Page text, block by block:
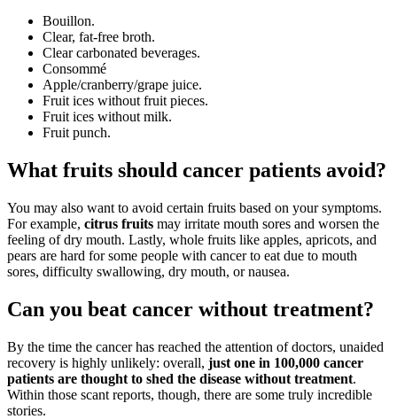
Bouillon.
Clear, fat-free broth.
Clear carbonated beverages.
Consommé
Apple/cranberry/grape juice.
Fruit ices without fruit pieces.
Fruit ices without milk.
Fruit punch.
What fruits should cancer patients avoid?
You may also want to avoid certain fruits based on your symptoms.
For example, citrus fruits may irritate mouth sores and worsen the
feeling of dry mouth. Lastly, whole fruits like apples, apricots, and
pears are hard for some people with cancer to eat due to mouth
sores, difficulty swallowing, dry mouth, or nausea.
Can you beat cancer without treatment?
By the time the cancer has reached the attention of doctors, unaided
recovery is highly unlikely: overall, just one in 100,000 cancer
patients are thought to shed the disease without treatment.
Within those scant reports, though, there are some truly incredible
stories.